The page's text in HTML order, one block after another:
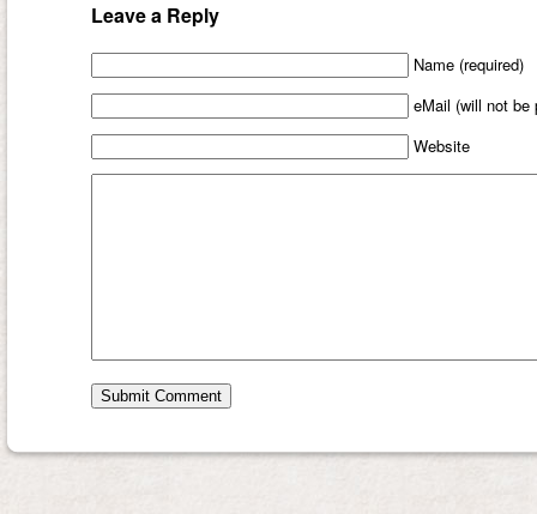
Leave a Reply
Name (required)
eMail (will not be
Website